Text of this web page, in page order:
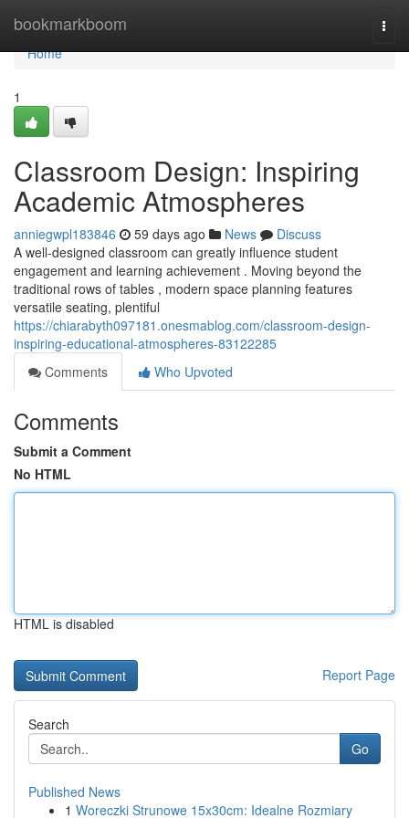
bookmarkboom
Home
Home
1
Classroom Design: Inspiring
Academic Atmospheres
anniegwpl183846 59 days ago News
Discuss
A well-designed classroom can greatly influence student
engagement and learning achievement . Moving beyond the
traditional rows of tables , modern space planning features
versatile seating, plentiful
https://chiarabyth097181.onesmablog.com/classroom-design-
inspiring-educational-atmospheres-83122285
Comments
Who Upvoted
Comments
Submit a Comment
No HTML
HTML is disabled
Report Page
Search
Go
Published News
1 Woreczki Strunowe 15x30cm: Idealne Rozmiary